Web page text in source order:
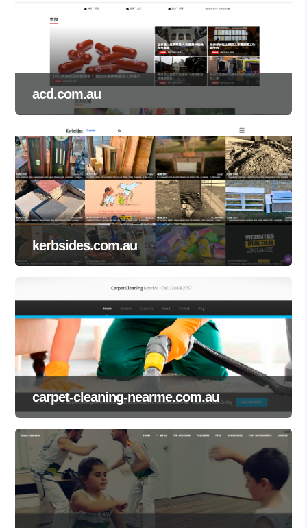
acd.com.au
kerbsides.com.au
carpet-cleaning-nearme.com.au